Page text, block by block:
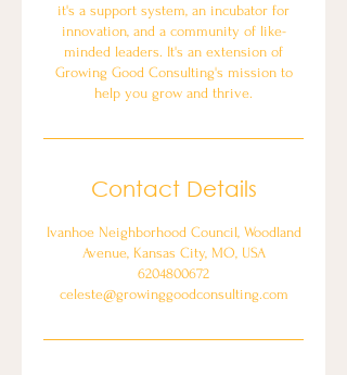
it's a support system, an incubator for
innovation, and a community of like-
minded leaders. It's an extension of
Growing Good Consulting's mission to
help you grow and thrive.
Contact Details
Ivanhoe Neighborhood Council, Woodland
Avenue, Kansas City, MO, USA
6204800672
celeste@growinggoodconsulting.com